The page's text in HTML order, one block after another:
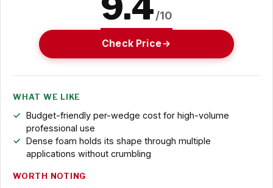
/10
Check Price
WHAT WE LIKE
Budget-friendly per-wedge cost for high-volume
professional use
Dense foam holds its shape through multiple
applications without crumbling
WORTH NOTING